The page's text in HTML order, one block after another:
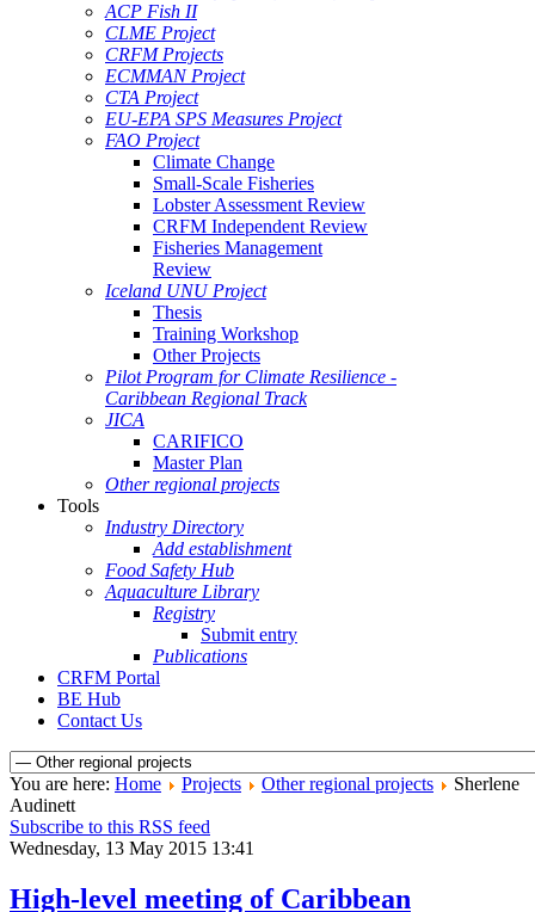
ACP Fish II
CLME Project
CRFM Projects
ECMMAN Project
CTA Project
EU-EPA SPS Measures Project
FAO Project
Climate Change
Small-Scale Fisheries
Lobster Assessment Review
CRFM Independent Review
Fisheries Management
Review
Iceland UNU Project
Thesis
Training Workshop
Other Projects
Pilot Program for Climate Resilience -
Caribbean Regional Track
JICA
CARIFICO
Master Plan
Other regional projects
Tools
Industry Directory
Add establishment
Food Safety Hub
Aquaculture Library
Registry
Submit entry
Publications
CRFM Portal
BE Hub
Contact Us
You are here: Home Projects Other regional projects
Sherlene
Audinett
Subscribe to this RSS feed
Wednesday, 13 May 2015 13:41
High-level meeting of Caribbean